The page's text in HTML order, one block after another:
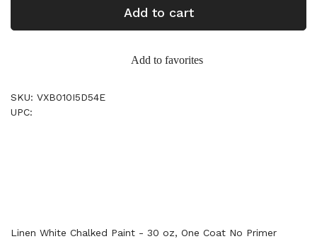
Add to cart
Add to favorites
SKU: VXB010I5D54E
UPC:
Linen White Chalked Paint - 30 oz, One Coat No Primer